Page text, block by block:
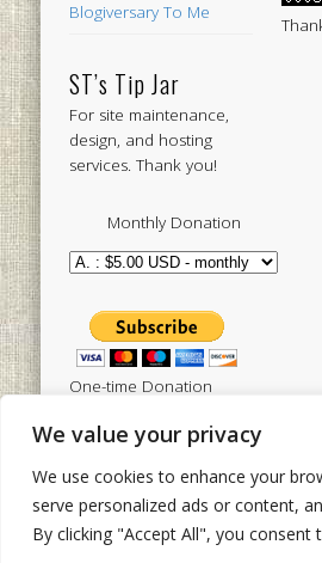
We value your privacy
We use cookies to enhance your
serve personalized ads or content,
By clicking "Accept All", you consent
Blogiversary To Me
ST’s Tip Jar
For site maintenance,
design, and hosting
services. Thank you!
Monthly Donation
One-time Donation
Tweets by sistertoldjah